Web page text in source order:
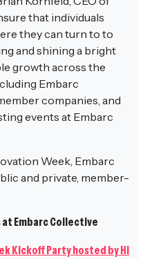
that individuals
they can turn to to
and shining a bright
growth across the
Embarc
companies, and
events at Embarc
Week, Embarc
and private, member-
at Embarc Collective
Kickoff Party hosted by Hi